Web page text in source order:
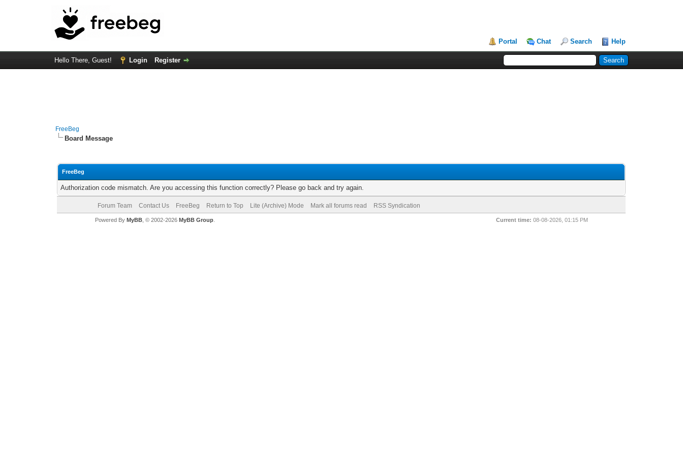
Portal Chat Search Help
Hello There, Guest! Login Register
FreeBeg
Board Message
FreeBeg
Authorization code mismatch. Are you accessing this function correctly? Please go back and try again.
Forum Team Contact Us FreeBeg Return to Top Lite (Archive) Mode Mark all forums read RSS Syndication
Current time: 08-08-2026, 01:15 PM
Powered By MyBB, © 2002-2026 MyBB Group.